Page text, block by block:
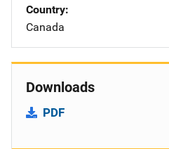
Country
Canada
Downloads
PDF